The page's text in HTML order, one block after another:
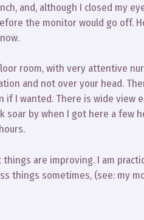
and, although I closed my
the monitor would go off.
room, with very attentive
and not over your head.
I wanted. There is wide view
soar by when I got here a
are improving. I am
things sometimes, (see: my